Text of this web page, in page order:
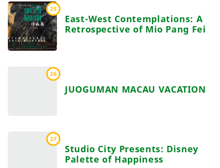
25
East-West Contemplations: A
Retrospective of Mio Pang Fei
26
JUOGUMAN MACAU VACATION
27
Studio City Presents: Disney
Palette of Happiness